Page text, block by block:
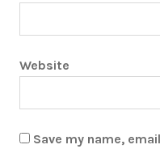
Website
Save my name,